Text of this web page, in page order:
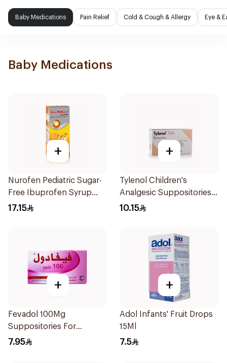
Baby Medications Pain Relief Cold & Cough & Allergy Eye &
Baby Medications
+
Nurofen Pediatric Sugar-
Free Ibuprofen Syrup
150Ml
17.15
+
Tylenol Children's
Analgesic Suppositories
10Pieces
10.15
+
Fevadol 100Mg
Suppositories For
Children 1Pieces
7.95
+
Adol Infants' Fruit Drops
15Ml
7.5